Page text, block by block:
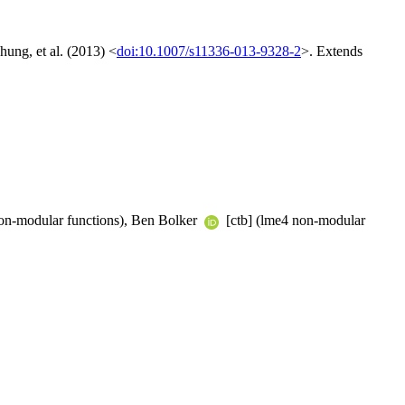
et al. (2013) <doi:10.1007/s11336-013-9328-2>. Extends
modular functions), Ben Bolker
[ctb] (lme4 non-modular